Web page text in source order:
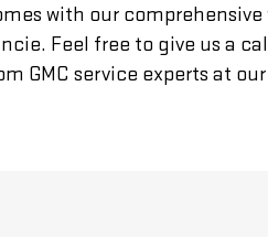
with our
Feel free to give us a
service experts at